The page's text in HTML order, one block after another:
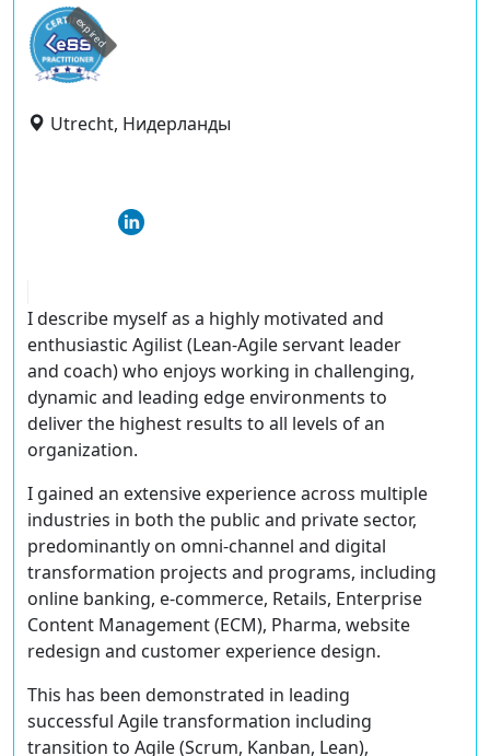
expired
Utrecht, Нидерланды
I describe myself as a highly motivated and
enthusiastic Agilist (Lean-Agile servant leader
and coach) who enjoys working in challenging,
dynamic and leading edge environments to
deliver the highest results to all levels of an
organization.
I gained an extensive experience across multiple
industries in both the public and private sector,
predominantly on omni-channel and digital
transformation projects and programs, including
online banking, e-commerce, Retails, Enterprise
Content Management (ECM), Pharma, website
redesign and customer experience design.
This has been demonstrated in leading
successful Agile transformation including
transition to Agile (Scrum, Kanban, Lean),